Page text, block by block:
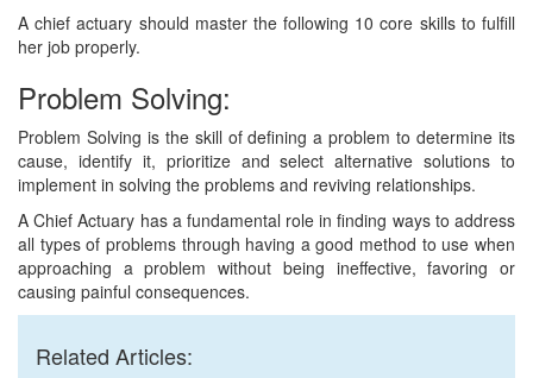
A chief actuary should master the following 10 core skills to fulfill
her job properly.
Problem Solving:
Problem Solving is the skill of defining a problem to determine its
cause, identify it, prioritize and select alternative solutions to
implement in solving the problems and reviving relationships.
A Chief Actuary has a fundamental role in finding ways to address
all types of problems through having a good method to use when
approaching a problem without being ineffective, favoring or
causing painful consequences.
Related Articles: